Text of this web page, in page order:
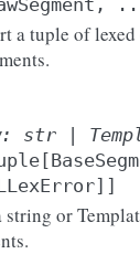
,
a tuple of
: str
[
] ]
string or